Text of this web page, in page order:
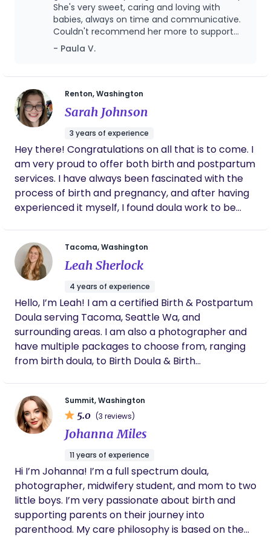
She's very sweet, caring and loving with
babies, always on time and communicative.
Couldn't recommend her more to support
your family!
- Paula V.
Renton, Washington
Sarah Johnson
3 years of experience
Hey there! Congratulations on all that is to come. I
am very proud to offer both birth and postpartum
services. I have always been fascinated with the
process of birth and pregnancy, and after having
experienced it myself, I found doula work to be
mother, as long as the mother has been educated
and is fully involved in the decision-making
process. As a doula, I bring education, emotional
support, and friendship to this journey's exciting
yet vulnerable time.
Tacoma, Washington
Leah Sherlock
4 years of experience
Hello, I’m Leah! I am a certified Birth & Postpartum
Doula serving Tacoma, Seattle Wa, and
surrounding areas. I am also a photographer and
have multiple packages to choose from, ranging
from birth doula, to Birth Doula & Birth
Summit, Washington
5.0 (3 reviews)
Johanna Miles
11 years of experience
Hi I’m Johanna! I’m a full spectrum doula,
photographer, midwifery student, and mom to two
little boys. I’m very passionate about birth and
supporting parents on their journey into
parenthood. My care philosophy is based on the